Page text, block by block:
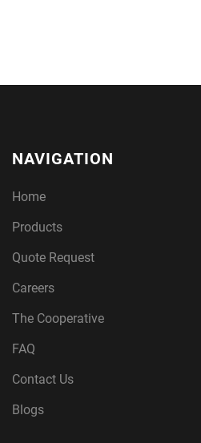
NAVIGATION
Home
Products
Quote Request
Careers
The Cooperative
FAQ
Contact Us
Blogs